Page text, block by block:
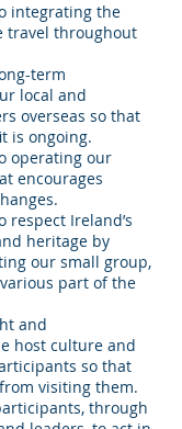
integrating the
travel throughout
term
local and
overseas so that
is ongoing.
operating our
encourages
respect Ireland’s
heritage by
our small group,
part of the
and
host culture and
so that
visiting them.
through